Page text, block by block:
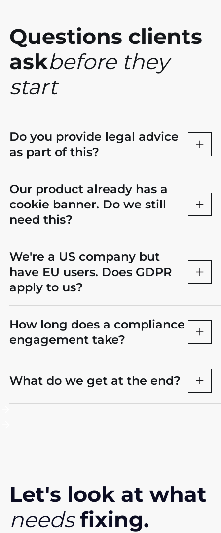
Questions clients
askbefore they
start
Do you provide legal advice
as part of this?
Our product already has a
cookie banner. Do we still
need this?
We're a US company but
have EU users. Does GDPR
apply to us?
How long does a compliance
engagement take?
What do we get at the end?
Let's look atwhat
needsfixing.